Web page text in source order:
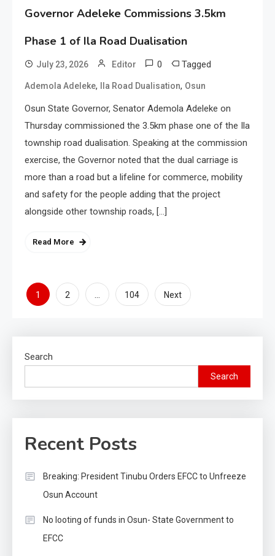
Governor Adeleke Commissions 3.5km
Phase 1 of Ila Road Dualisation
July 23, 2026 Editor 0 Tagged
Ademola Adeleke, Ila Road Dualisation, Osun
Osun State Governor, Senator Ademola Adeleke on
Thursday commissioned the 3.5km phase one of the Ila
township road dualisation. Speaking at the commission
exercise, the Governor noted that the dual carriage is
more than a road but a lifeline for commerce, mobility
and safety for the people adding that the project
alongside other township roads, […]
Read More
1 2 … 104 Next
Search
Search
Recent Posts
Breaking: President Tinubu Orders EFCC to Unfreeze
Osun Account
No looting of funds in Osun- State Government to
EFCC